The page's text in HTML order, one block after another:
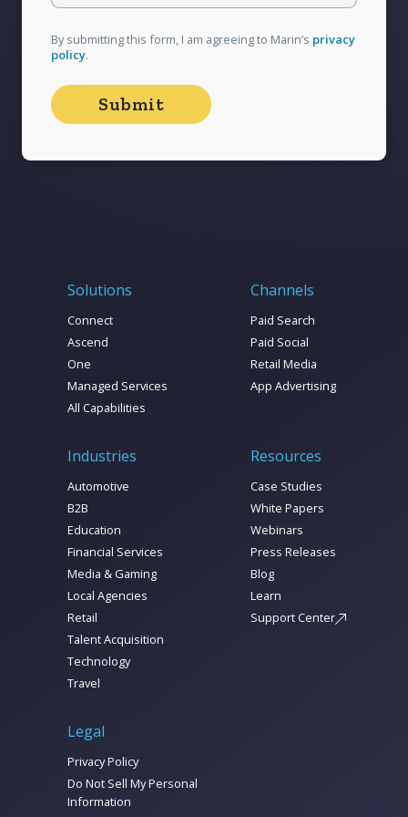
strategy, it might be time to shoot your shot -
communities first.
You know you love me,
By submitting this form, I am agreeing to Marin’s privacy
policy.
Solutions
Connect
Ascend
One
Managed Services
All Capabilities
Channels
Paid Search
Paid Social
Retail Media
App Advertising
Industries
Automotive
B2B
Education
Financial Services
Media & Gaming
Local Agencies
Retail
Talent Acquisition
Technology
Travel
Resources
Case Studies
White Papers
Webinars
Press Releases
Blog
Learn
Support Center
Legal
Privacy Policy
Do Not Sell My Personal
Information